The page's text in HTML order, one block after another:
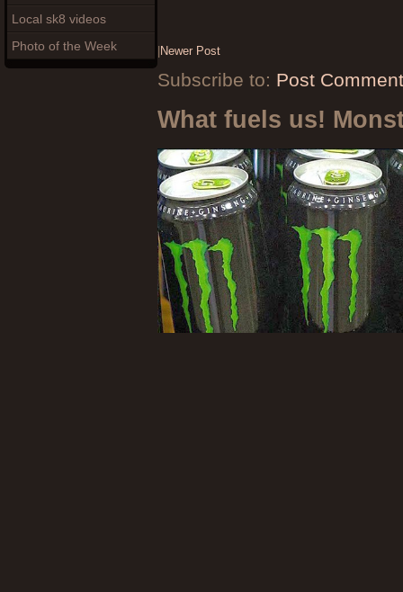
Local sk8 videos
Photo of the Week
Newer Post
Subscribe to: Post
What fuels us!